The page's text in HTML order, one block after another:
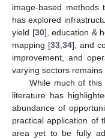
image-based methods
has explored
yield [30], education &
mapping [33 ,34], and
improvement, and
varying sectors
While much of
literature has
abundance of
practical application of
area yet to be fully